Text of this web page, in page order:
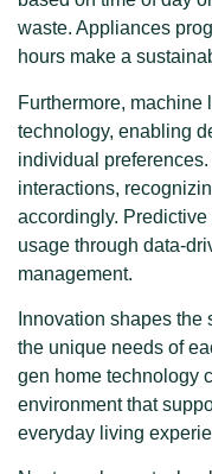
waste. Appliances
hours make a
Furthermore,
technology, enabling
individual
interactions,
accordingly.
usage through data-
management.
Innovation shapes
the unique needs of
gen home technology
environment that
everyday living